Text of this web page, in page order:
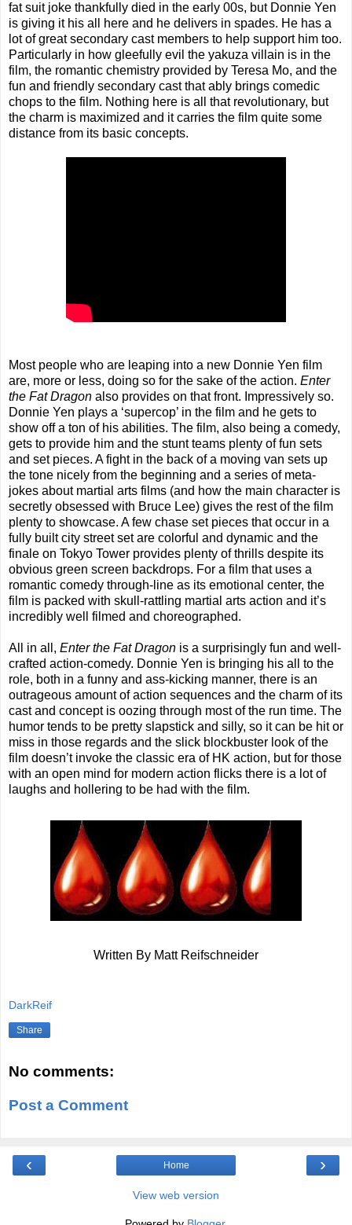
fat suit joke thankfully died in the early 00s, but Donnie Yen
is giving it his all here and he delivers in spades. He has a
lot of great secondary cast members to help support him too.
Particularly in how gleefully evil the yakuza villain is in the
film, the romantic chemistry provided by Teresa Mo, and the
fun and friendly secondary cast that ably brings comedic
chops to the film. Nothing here is all that revolutionary, but
the charm is maximized and it carries the film quite some
distance from its basic concepts.
Most people who are leaping into a new Donnie Yen film
are, more or less, doing so for the sake of the action. Enter
the Fat Dragon also provides on that front. Impressively so.
Donnie Yen plays a ‘supercop’ in the film and he gets to
show off a ton of his abilities. The film, also being a comedy,
gets to provide him and the stunt teams plenty of fun sets
and set pieces. A fight in the back of a moving van sets up
the tone nicely from the beginning and a series of meta-
jokes about martial arts films (and how the main character is
secretly obsessed with Bruce Lee) gives the rest of the film
plenty to showcase. A few chase set pieces that occur in a
fully built city street set are colorful and dynamic and the
finale on Tokyo Tower provides plenty of thrills despite its
obvious green screen backdrops. For a film that uses a
romantic comedy through-line as its emotional center, the
film is packed with skull-rattling martial arts action and it’s
incredibly well filmed and choreographed.
All in all, Enter the Fat Dragon is a surprisingly fun and well-
crafted action-comedy. Donnie Yen is bringing his all to the
role, both in a funny and ass-kicking manner, there is an
outrageous amount of action sequences and the charm of its
cast and concept is oozing through most of the run time. The
humor tends to be pretty slapstick and silly, so it can be hit or
miss in those regards and the slick blockbuster look of the
film doesn’t invoke the classic era of HK action, but for those
with an open mind for modern action flicks there is a lot of
laughs and hollering to be had with the film.
Written By Matt Reifschneider
DarkReif
Share
No comments:
Post a Comment
‹ ›
Home
View web version